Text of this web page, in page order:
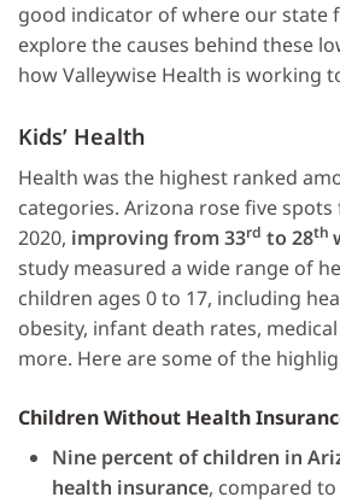
good indicator of where our state
explore the causes behind these
how Valleywise Health is working
Kids’ Health
Health was the highest ranked
categories. Arizona rose five
2020, improving from 33rd to 28th
study measured a wide range of
children ages 0 to 17, including
obesity, infant death rates,
more. Here are some of the
Children Without Health
Nine percent of children in
health insurance, compared